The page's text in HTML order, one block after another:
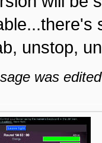
unstop,
was